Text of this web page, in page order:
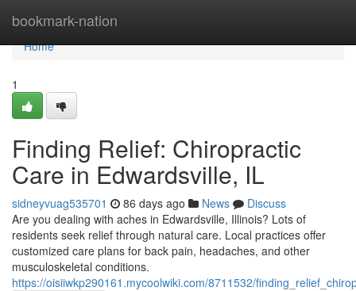
bookmark-nation
Home
Home
1
Finding Relief: Chiropractic
Care in Edwardsville, IL
sidneyvuag535701 86 days ago News
Discuss
Are you dealing with aches in Edwardsville, Illinois? Lots of
residents seek relief through natural care. Local practices offer
customized care plans for back pain, headaches, and other
musculoskeletal conditions.
https://oisiiwkp290161.mycoolwiki.com/8711532/